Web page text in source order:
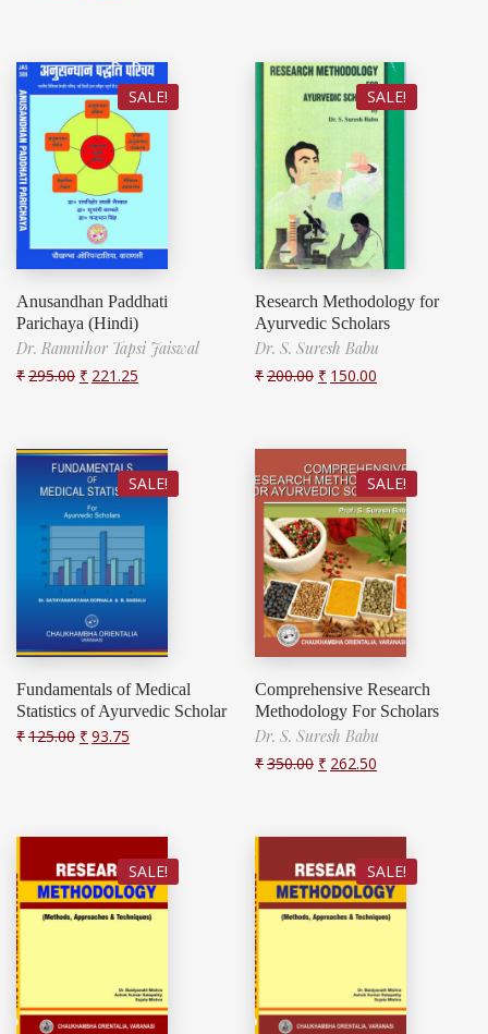
SALE!
Anusandhan Paddhati
Parichaya (Hindi)
Dr. Ramnihor Tapsi Jaiswal
₹295.00 ₹ 221.25
SALE!
Research Methodology for
Ayurvedic Scholars
Dr. S. Suresh Babu
₹200.00 ₹ 150.00
SALE!
Fundamentals of Medical
Statistics of Ayurvedic Scholar
₹125.00 ₹ 93.75
SALE!
Comprehensive Research
Methodology For Scholars
Dr. S. Suresh Babu
₹350.00 ₹ 262.50
SALE! SALE!